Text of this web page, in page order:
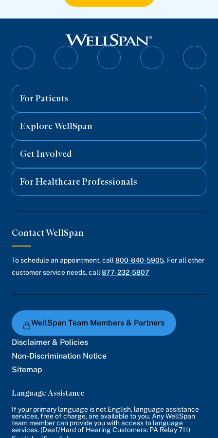
Follow
Follow
Follow
Follow
For Patients
Explore WellSpan
Get Involved
For Healthcare Professionals
Contact WellSpan
To schedule an appointment, call 800-840-5905. For all other
customer service needs, call 877-232-5807
WellSpan Team Members & Partners
Disclaimer & Policies
Non-Discrimination Notice
Sitemap
Language Assistance
If your primary language is not English, language assistance
services, free of charge, are available to you. Any WellSpan
team member can provide you with access to language
services. (Deaf/Hard of Hearing Customers: PA Relay 711)